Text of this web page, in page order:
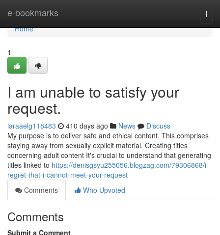
e-bookmarks
Home
Home
1
I am unable to satisfy your
request.
laraaelg118483 410 days ago News
Discuss
My purpose is to deliver safe and ethical content. This comprises
staying away from sexually explicit material. Creating titles
concerning adult content It's crucial to understand that generating
titles linked to https://denisgsyu255056.blogzag.com/79306868/i-
regret-that-i-cannot-meet-your-request
Comments
Who Upvoted
Comments
Submit a Comment